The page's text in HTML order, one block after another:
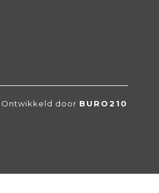
Ontwikkeld door BURO210